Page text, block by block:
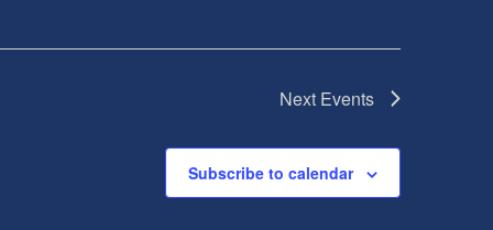
Next Events
Subscribe to calendar